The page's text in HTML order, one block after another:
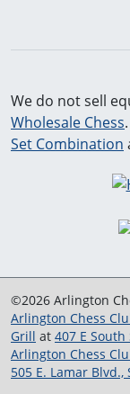
We do not sell
Wholesale Chess
Set Combination
©2026 Arlington
Arlington Chess
Grill at 407 E South
Arlington Chess
505 E. Lamar Blvd.,